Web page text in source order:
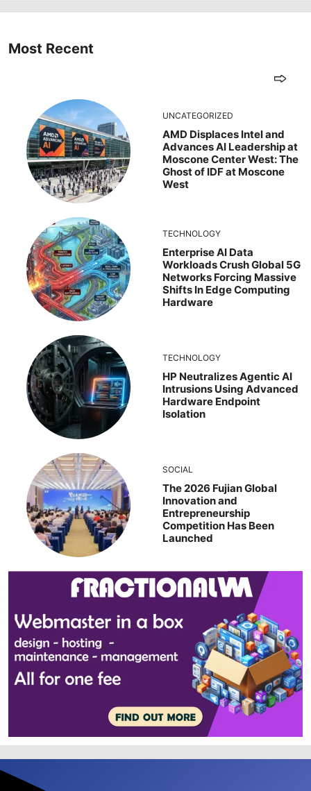
Most Recent
UNCATEGORIZED
AMD Displaces Intel and
Advances AI Leadership at
Moscone Center West: The
Ghost of IDF at Moscone
West
TECHNOLOGY
Enterprise AI Data
Workloads Crush Global 5G
Networks Forcing Massive
Shifts In Edge Computing
Hardware
TECHNOLOGY
HP Neutralizes Agentic AI
Intrusions Using Advanced
Hardware Endpoint
Isolation
SOCIAL
The 2026 Fujian Global
Innovation and
Entrepreneurship
Competition Has Been
Launched